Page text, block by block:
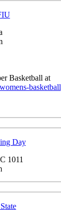
Basketball at
basketball
Day
1011